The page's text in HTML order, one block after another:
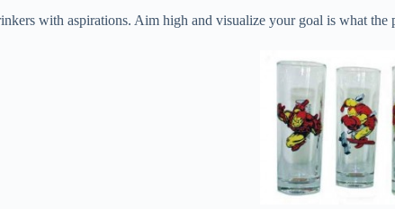
with aspirations. Aim high and visualize your goal is what the